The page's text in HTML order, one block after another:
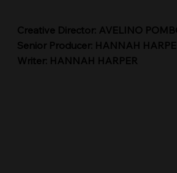
Creative Director: AVELINO
Senior Producer: HANNAH
Writer: HANNAH HARPER